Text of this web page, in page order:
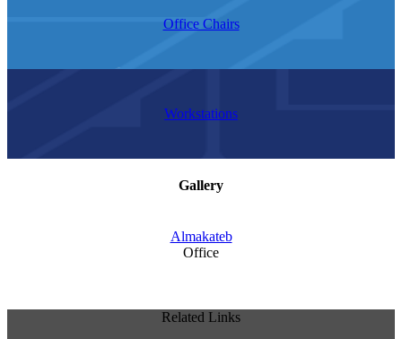
Office Chairs
Workstations
Gallery
Almakateb
Office
Related Links